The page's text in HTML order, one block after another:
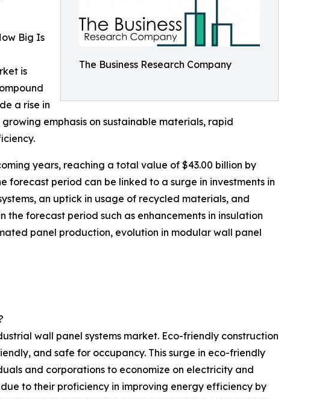
The Business Research Company
Big Is
is
a rise in
emphasis on sustainable materials, rapid
years, reaching a total value of $43.00 billion by
forecast period can be linked to a surge in investments in
an uptick in usage of recycled materials, and
forecast period such as enhancements in insulation
panel production, evolution in modular wall panel
wall panel systems market. Eco-friendly construction
and safe for occupancy. This surge in eco-friendly
and corporations to economize on electricity and
to their proficiency in improving energy efficiency by